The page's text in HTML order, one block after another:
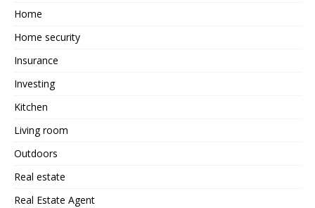
Home
Home security
Insurance
Investing
Kitchen
Living room
Outdoors
Real estate
Real Estate Agent